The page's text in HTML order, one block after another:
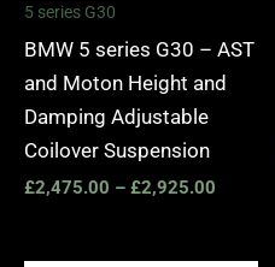
5 series G30
BMW 5 series G30 – AST
and Moton Height and
Damping Adjustable
Coilover Suspension
£2,475.00 – £2,925.00